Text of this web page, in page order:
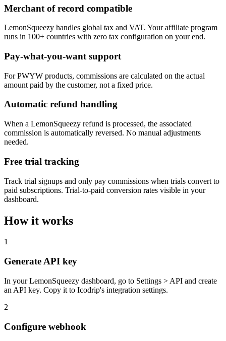
Merchant of record compatible
LemonSqueezy handles global tax and VAT. Your affiliate program
runs in 100+ countries with zero tax configuration on your end.
Pay-what-you-want support
For PWYW products, commissions are calculated on the actual
amount paid by the customer, not a fixed price.
Automatic refund handling
When a LemonSqueezy refund is processed, the associated
commission is automatically reversed. No manual adjustments
needed.
Free trial tracking
Track trial signups and only pay commissions when trials convert to
paid subscriptions. Trial-to-paid conversion rates visible in your
dashboard.
How it works
1
Generate API key
In your LemonSqueezy dashboard, go to Settings > API and create
an API key. Copy it to Icodrip's integration settings.
2
Configure webhook